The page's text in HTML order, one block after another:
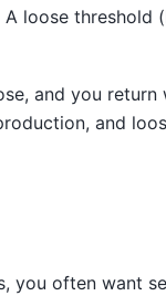
loose threshold
and you
and
you often want